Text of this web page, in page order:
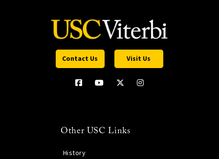
Contact Us Visit Us
Other USC Links
History